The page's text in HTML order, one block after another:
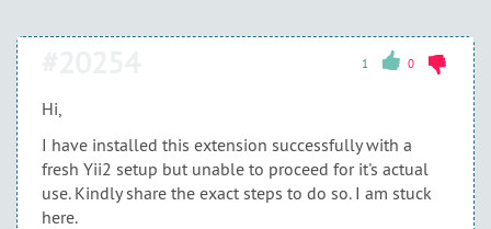
1 0
Hi,
I have installed this extension successfully with a
fresh Yii2 setup but unable to proceed for it's actual
use. Kindly share the exact steps to do so. I am stuck
here.